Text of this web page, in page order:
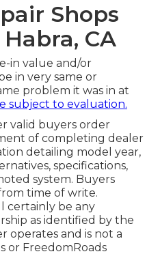
Shops
CA
in value and/or
in very same or
problem it was in at
subject to evaluation.
valid buyers order
of completing dealer
detailing model year,
specifications,
system. Buyers
time of write.
certainly be any
as identified by the
operates and is not a
or FreedomRoads